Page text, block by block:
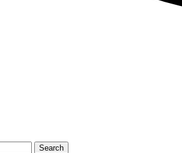
Search